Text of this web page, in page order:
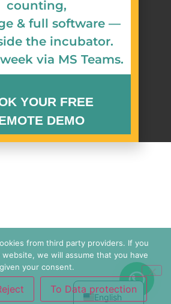
English
Deutsch
Français
Español
from third party providers. If you
we will assume that you have
given your consent.
To Data protection
counting,
& full software —
the incubator.
via MS Teams.
YOUR FREE
DEMO